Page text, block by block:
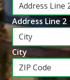
Address Line 2
City